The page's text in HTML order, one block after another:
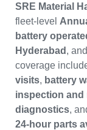
SRE Material
fleet-level
battery
Hyderabad ,
coverage
visits, battery
inspection and
diagnostics,
24-hour parts